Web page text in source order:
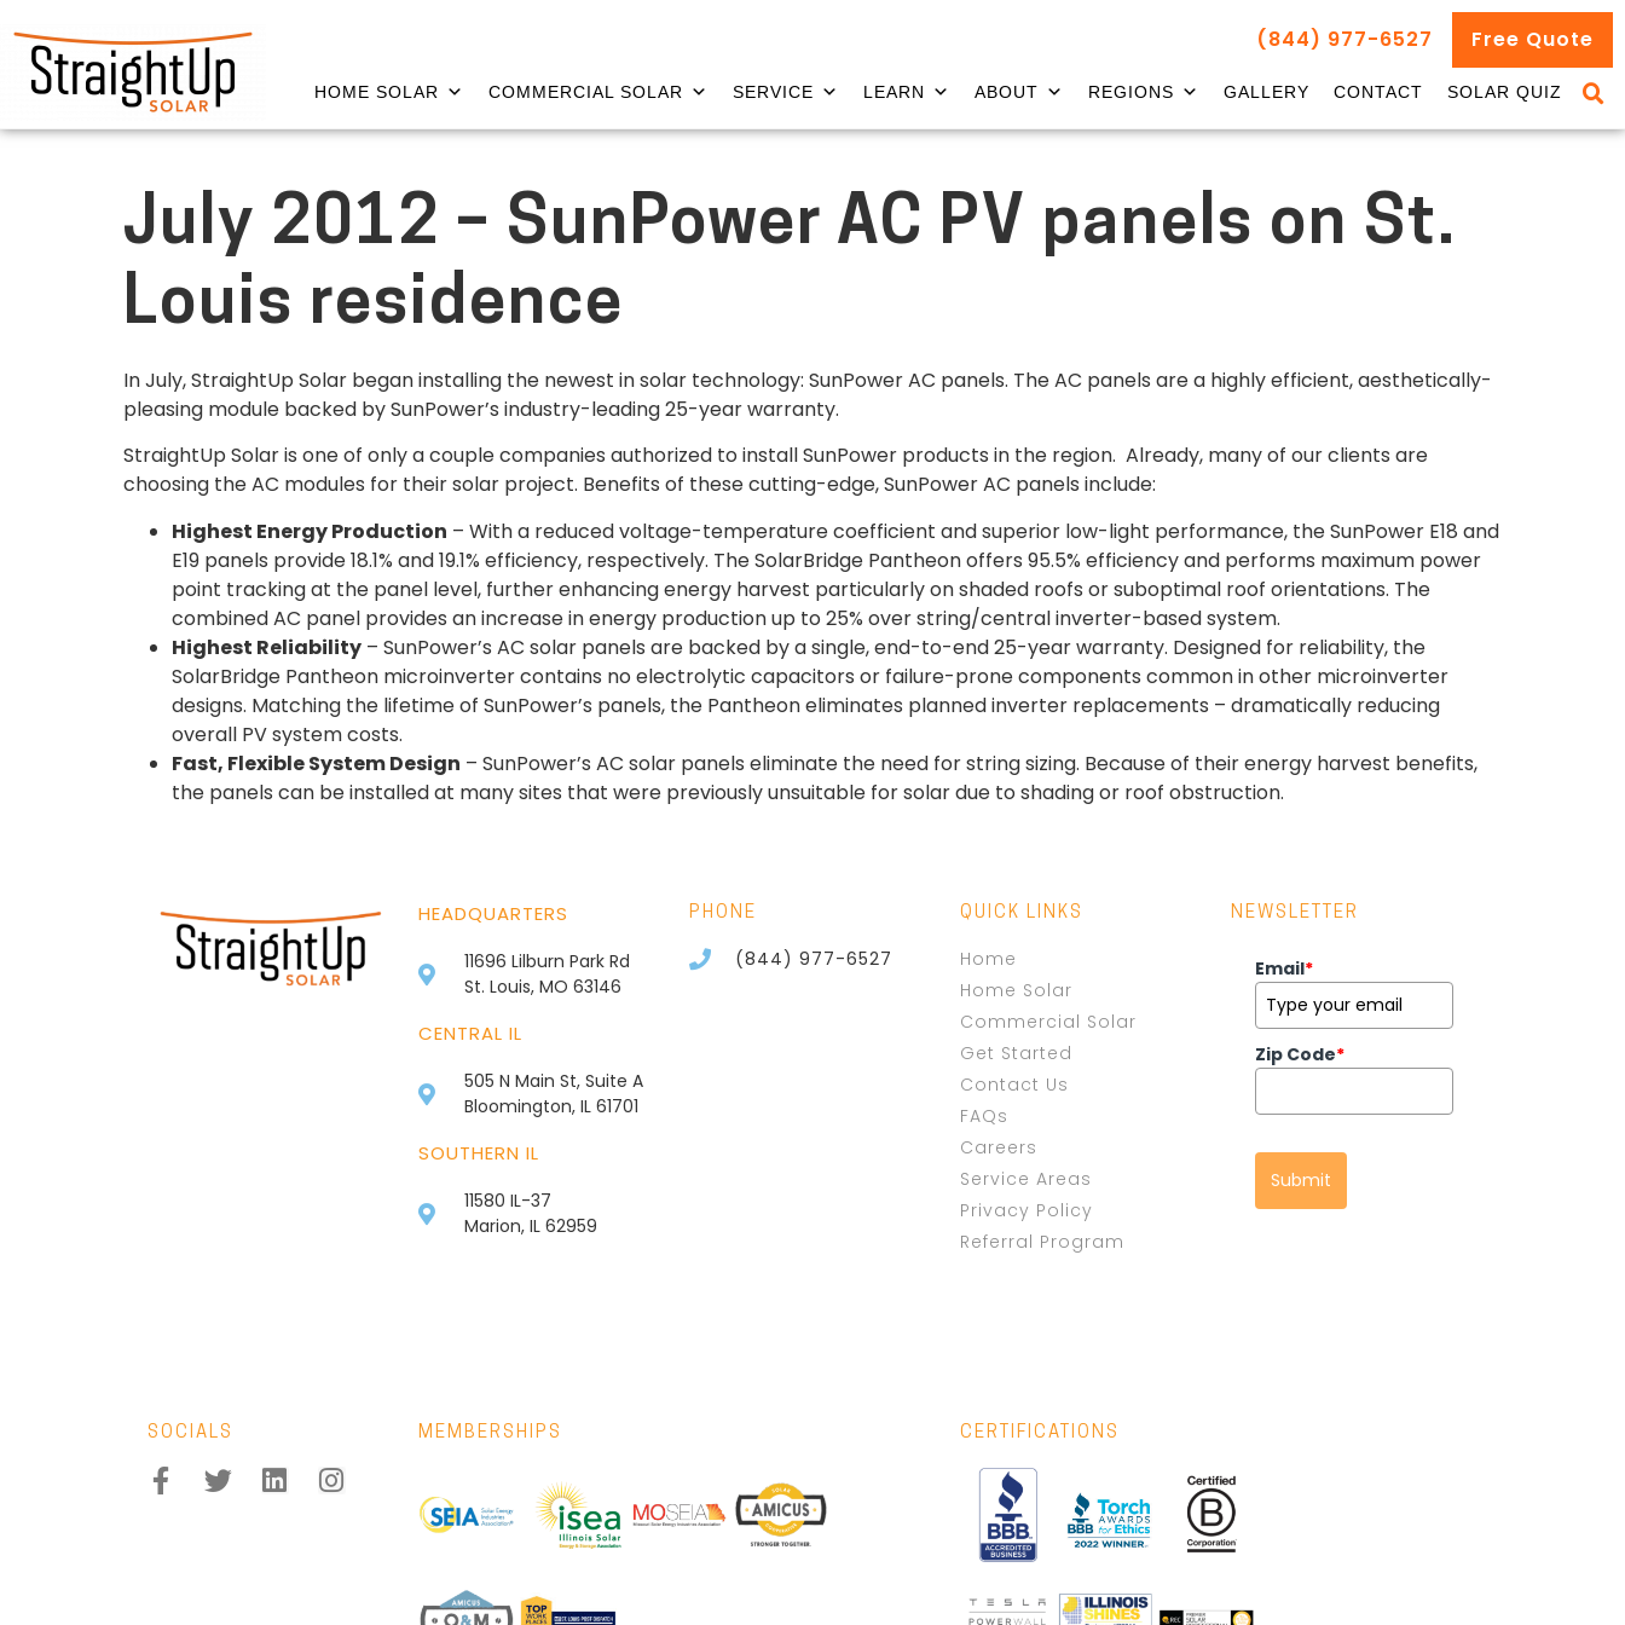
(844) 977-6527 Free Quote
HOME SOLAR COMMERCIAL SOLAR SERVICE LEARN ABOUT REGIONS GALLERY CONTACT SOLAR QUIZ
July 2012 – SunPower AC PV panels on St.
Louis residence
In July, StraightUp Solar began installing the newest in solar technology: SunPower AC panels. The AC panels are a highly efficient, aesthetically-
pleasing module backed by SunPower’s industry-leading 25-year warranty.
StraightUp Solar is one of only a couple companies authorized to install SunPower products in the region. Already, many of our clients are
choosing the AC modules for their solar project. Benefits of these cutting-edge, SunPower AC panels include:
Highest Energy Production – With a reduced voltage-temperature coefficient and superior low-light performance, the SunPower E18 and
E19 panels provide 18.1% and 19.1% efficiency, respectively. The SolarBridge Pantheon offers 95.5% efficiency and performs maximum power
point tracking at the panel level, further enhancing energy harvest particularly on shaded roofs or suboptimal roof orientations. The
combined AC panel provides an increase in energy production up to 25% over string/central inverter-based system.
Highest Reliability – SunPower’s AC solar panels are backed by a single, end-to-end 25-year warranty. Designed for reliability, the
SolarBridge Pantheon microinverter contains no electrolytic capacitors or failure-prone components common in other microinverter
designs. Matching the lifetime of SunPower’s panels, the Pantheon eliminates planned inverter replacements – dramatically reducing
overall PV system costs.
Fast, Flexible System Design – SunPower’s AC solar panels eliminate the need for string sizing. Because of their energy harvest benefits,
the panels can be installed at many sites that were previously unsuitable for solar due to shading or roof obstruction.
HEADQUARTERS
11696 Lilburn Park Rd
St. Louis, MO 63146
CENTRAL IL
505 N Main St, Suite A
Bloomington, IL 61701
SOUTHERN IL
11580 IL-37
Marion, IL 62959
PHONE
(844) 977-6527
QUICK LINKS
Home
Home Solar
Commercial Solar
Get Started
Contact Us
FAQs
Careers
Service Areas
Privacy Policy
Referral Program
NEWSLETTER
Email*
Zip Code*
Submit
SOCIALS MEMBERSHIPS CERTIFICATIONS